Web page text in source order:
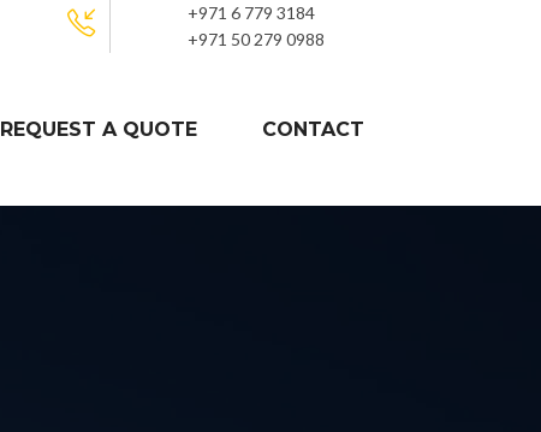
+971 6 779 3184
+971 50 279 0988
REQUEST A QUOTE CONTACT